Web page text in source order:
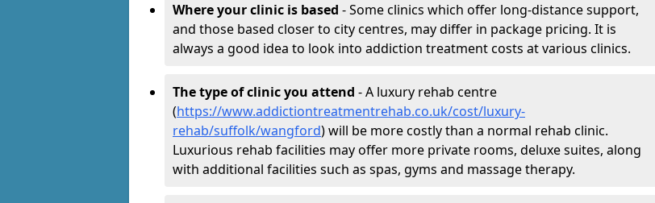
Where your clinic is based - Some clinics which offer long-distance support,
and those based closer to city centres, may differ in package pricing. It is
always a good idea to look into addiction treatment costs at various clinics.
The type of clinic you attend - A luxury rehab centre
(https://www.addictiontreatmentrehab.co.uk/cost/luxury-
rehab/suffolk/wangford) will be more costly than a normal rehab clinic.
Luxurious rehab facilities may offer more private rooms, deluxe suites, along
with additional facilities such as spas, gyms and massage therapy.